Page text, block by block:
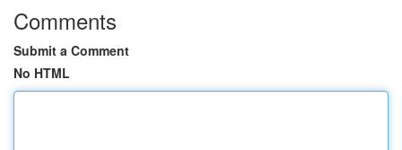
Comments
Submit a Comment
No HTML